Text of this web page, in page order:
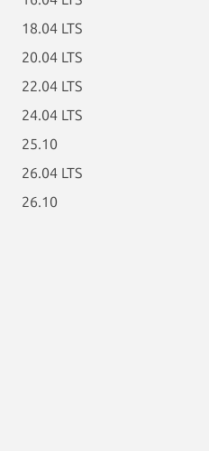
18.04 LTS
20.04 LTS
22.04 LTS
24.04 LTS
25.10
26.04 LTS
26.10